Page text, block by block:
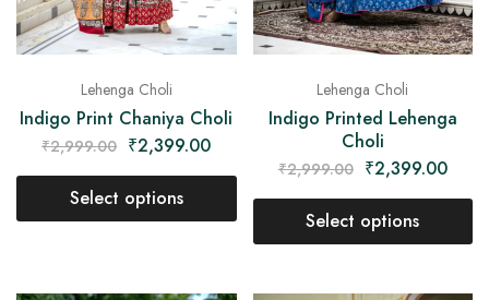
Lehenga Choli
Indigo Print Chaniya Choli
₹2,999.00 ₹2,399.00
Select options
Lehenga Choli
Indigo Printed Lehenga
Choli
₹2,999.00 ₹2,399.00
Select options